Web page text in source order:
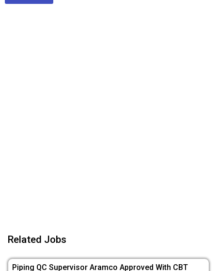
Related Jobs
Piping QC Supervisor Aramco Approved With CBT